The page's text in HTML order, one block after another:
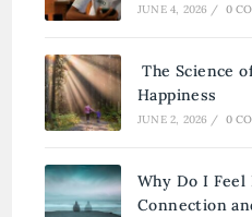
JUNE 4, 2026 / 0
The Science
Happiness
JUNE 2, 2026 / 0
Why Do I Feel
Connection